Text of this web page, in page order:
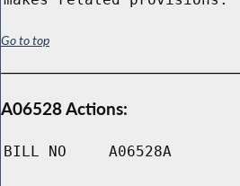
Go to top
A06528 Actions:
BILL NO A06528A